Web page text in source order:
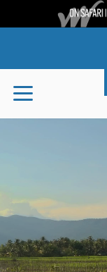
content